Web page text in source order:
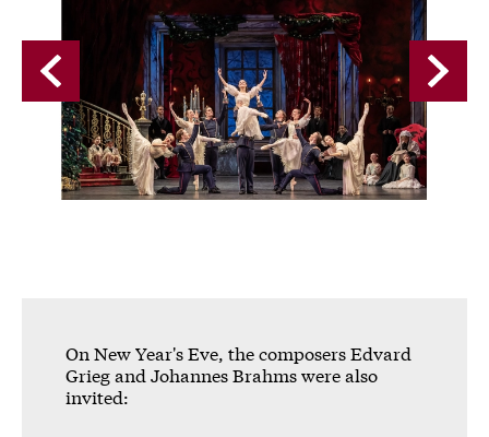
A gallery carousel of 9 items
Back
On New Year's Eve, the composers Edvard
Grieg and Johannes Brahms were also
invited: